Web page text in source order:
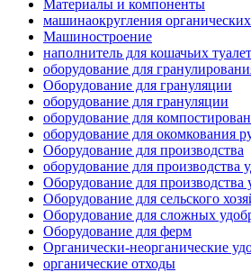
Материалы и компоненты
машинаокругления
Машиностроение
наполнитель для кошачьих
оборудование для
Оборудование для грануляции
оборудование для грануляции
оборудование для
оборудование для окомкования
Оборудование для производства
оборудование для производства
Оборудование для производства
Оборудование для сельского
Оборудование для сложных
Оборудование для ферм
Органически-неорганические
органические отходы